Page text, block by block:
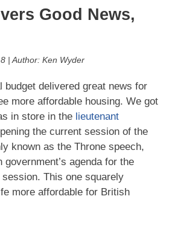
Good News,
| Author: Ken Wyder
budget delivered great news for
more affordable housing. We got
in store in the lieutenant
the current session of the
known as the Throne speech,
agenda for the
This one squarely
more affordable for British